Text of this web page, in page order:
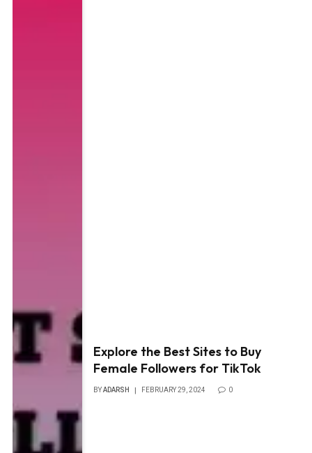
Explore the Best Sites to Buy
Female Followers for TikTok
BYADARSH FEBRUARY 29, 2024 0